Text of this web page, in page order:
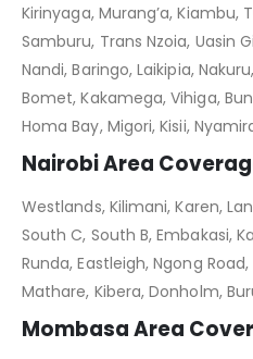
Kirinyaga, Murang’a, Kiambu,
Samburu, Trans Nzoia, Uasin
Nandi, Baringo, Laikipia,
Bomet, Kakamega, Vihiga,
Homa Bay, Migori, Kisii,
Nairobi Area
Westlands, Kilimani, Karen,
South C, South B, Embakasi,
Runda, Eastleigh, Ngong
Mathare, Kibera, Donholm,
Mombasa Area